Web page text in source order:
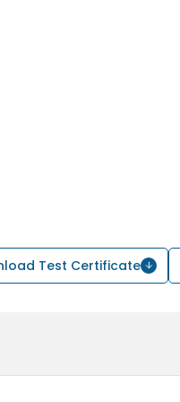
Test Certificate